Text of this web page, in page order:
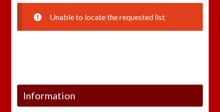
Unable to locate the requested list
Information